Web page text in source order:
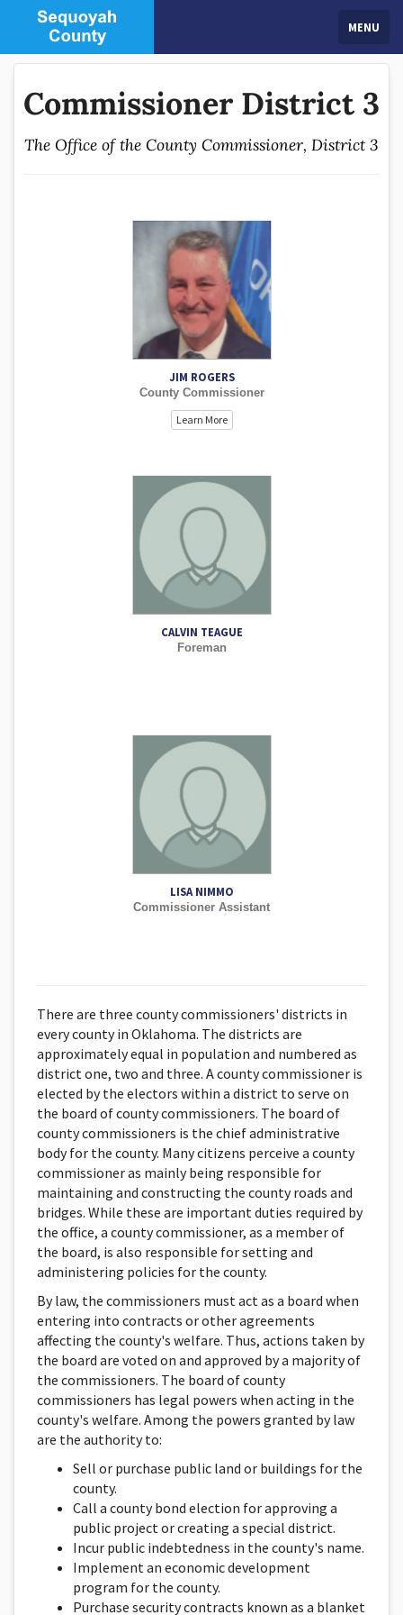
MENU
Commissioner District 3
The Office of the County Commissioner, District 3
JIM ROGERS
County Commissioner
Learn More
CALVIN TEAGUE
Foreman
LISA NIMMO
Commissioner Assistant
There are three county commissioners' districts in
every county in Oklahoma. The districts are
approximately equal in population and numbered as
district one, two and three. A county commissioner is
elected by the electors within a district to serve on
the board of county commissioners. The board of
county commissioners is the chief administrative
body for the county. Many citizens perceive a county
commissioner as mainly being responsible for
maintaining and constructing the county roads and
bridges. While these are important duties required by
the office, a county commissioner, as a member of
the board, is also responsible for setting and
administering policies for the county.
By law, the commissioners must act as a board when
entering into contracts or other agreements
affecting the county's welfare. Thus, actions taken by
the board are voted on and approved by a majority of
the commissioners. The board of county
commissioners has legal powers when acting in the
county's welfare. Among the powers granted by law
are the authority to:
Sell or purchase public land or buildings for the
county.
Call a county bond election for approving a
public project or creating a special district.
Incur public indebtedness in the county's name.
Implement an economic development
program for the county.
Purchase security contracts known as a blanket